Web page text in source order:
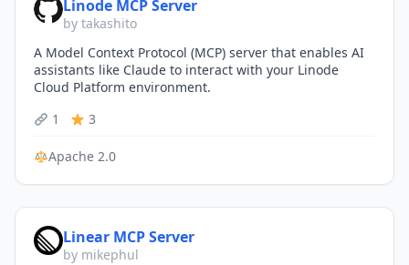
Linode MCP Server
by takashito
A Model Context Protocol (MCP) server that enables AI
assistants like Claude to interact with your Linode
Cloud Platform environment.
1
3
Apache 2.0
Linear MCP Server
by mikephul